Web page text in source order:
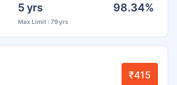
5 yrs
Max Limit : 79 yrs
98.34%
₹415